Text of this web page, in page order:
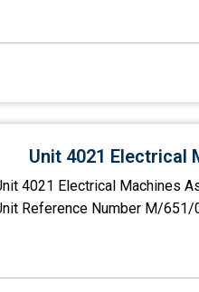
Unit 4021 Electrical
4021 Electrical Machines
Reference Number M/651/